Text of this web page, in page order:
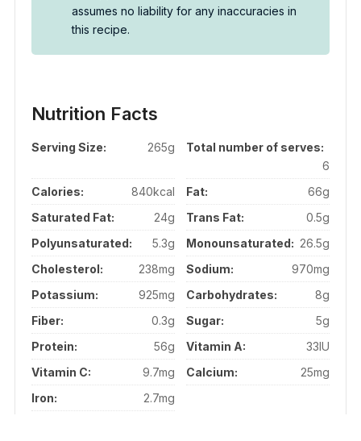
assumes no liability for any inaccuracies in
this recipe.
Nutrition Facts
Serving Size: 265g
Total number of serves:
6
Calories:
840kcal Fat:
66g
Saturated Fat:
24g Trans Fat:
0.5g
Polyunsaturated:
5.3g Monounsaturated: 26.5g
Cholesterol:
238mg Sodium:
970mg
Potassium:
925mg Carbohydrates:
8g
Fiber:
0.3g Sugar:
5g
Protein:
56g Vitamin A:
33IU
Vitamin C:
9.7mg Calcium:
25mg
Iron:
2.7mg